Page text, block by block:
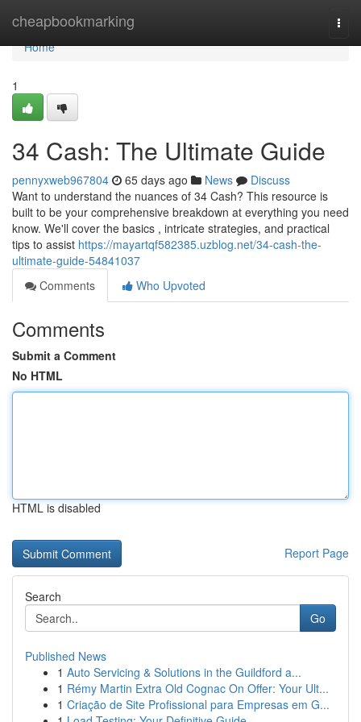
cheapbookmarking
Home
Home
1
34 Cash: The Ultimate Guide
pennyxweb967804 65 days ago News
Discuss
Want to understand the nuances of 34 Cash? This resource is
built to be your comprehensive breakdown at everything you need
know. We'll cover the basics , intricate strategies, and practical
tips to assist https://mayartqf582385.uzblog.net/34-cash-the-
ultimate-guide-54841037
Comments
Who Upvoted
Comments
Submit a Comment
No HTML
HTML is disabled
Report Page
Search
Go
Published News
1 Auto Servicing & Solutions in the Guildford a...
1 Rémy Martin Extra Old Cognac On Offer: Your Ult...
1 Criação de Site Profissional para Empresas em G...